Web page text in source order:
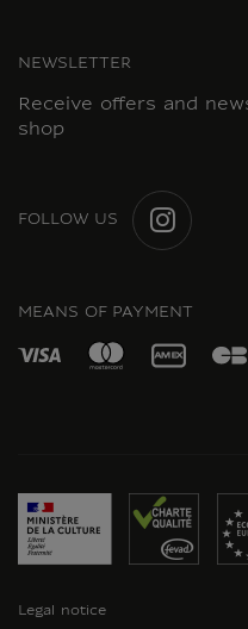
NEWSLETTER
Receive offers and
shop
FOLLOW US
MEANS OF PAYMENT
Legal notice